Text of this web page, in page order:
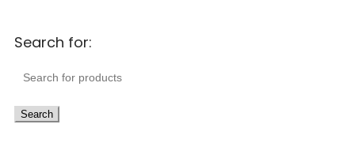
Search for:
Search